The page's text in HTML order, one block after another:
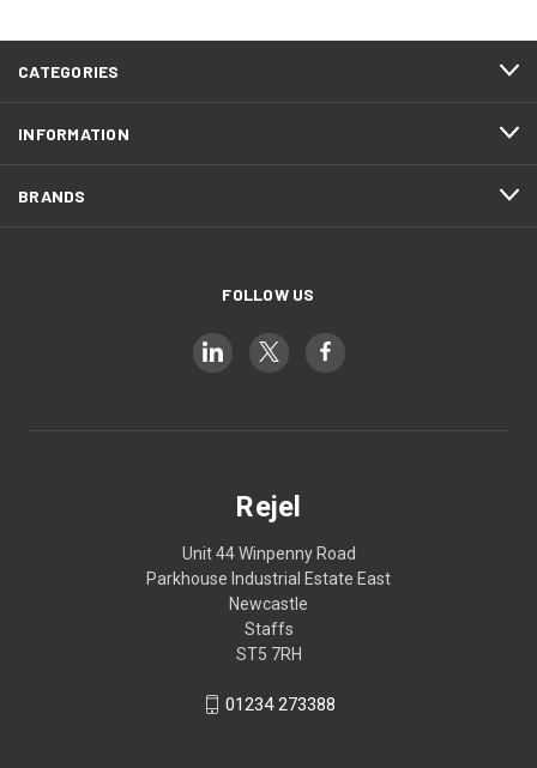
CATEGORIES
INFORMATION
BRANDS
FOLLOW US
Rejel
Unit 44 Winpenny Road
Parkhouse Industrial Estate East
Newcastle
Staffs
ST5 7RH
01234 273388